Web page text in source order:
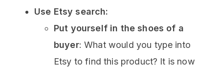
Use Etsy search:
Put yourself in the shoes of a
buyer: What would you type into
Etsy to find this product? It is now